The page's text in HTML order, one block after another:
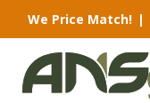
We Price Match! |